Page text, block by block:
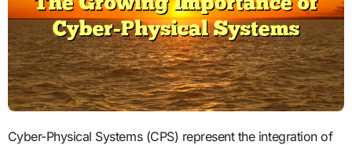
Cyber-Physical Systems (CPS) represent the integration of